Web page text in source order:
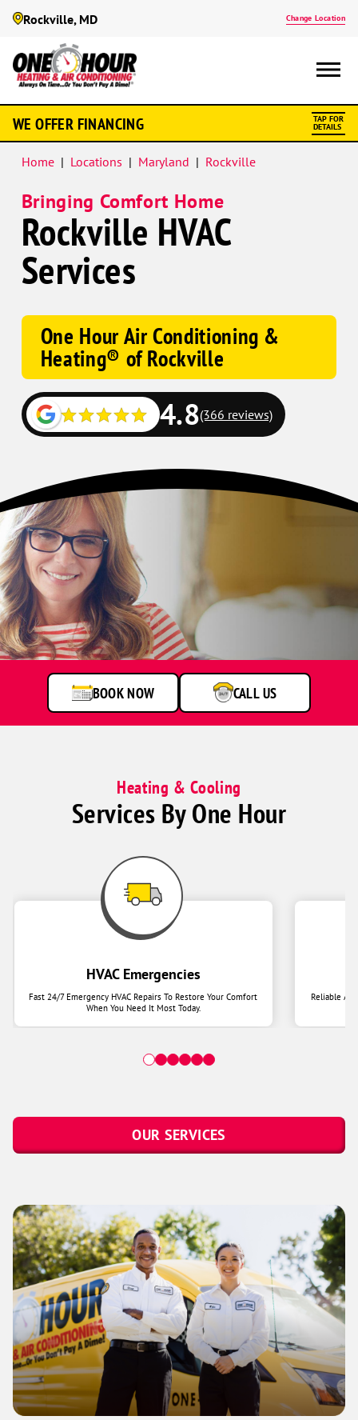
Rockville, MD Change Location
Schema
WE OFFER FINANCING TAP FOR
DETAILS
Home | Locations | Maryland | Rockville
Bringing Comfort Home
Rockville HVAC
Services
One Hour Air Conditioning &
Heating® of Rockville
4.8(366 reviews)
BOOK NOW CALL US
Heating & Cooling
Services By One Hour
HVAC Emergencies
Fast 24/7 Emergency HVAC Repairs To Restore Your Comfort
When You Need It Most Today.
Reliable Air
OUR SERVICES